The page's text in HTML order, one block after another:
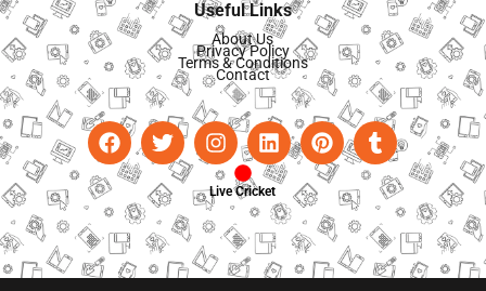
Useful Links
About Us
Privacy Policy
Terms & Conditions
Contact
Live Cricket